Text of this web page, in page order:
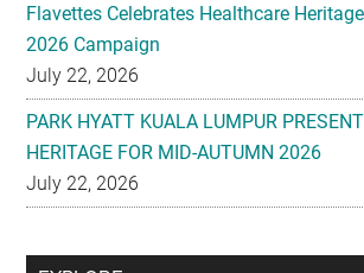
PARK HYATT KUALA LUMPUR
HERITAGE FOR MID-AUTUMN 2026
July 22, 2026
Secondary
EXPLORE